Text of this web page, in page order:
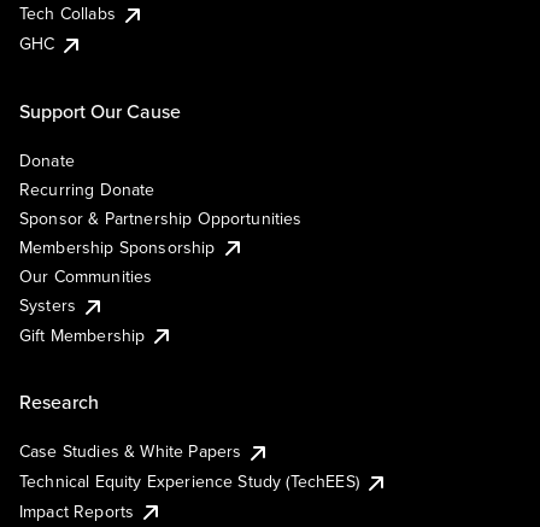
Tech Collabs
GHC
Support Our Cause
Donate
Recurring Donate
Sponsor & Partnership Opportunities
Membership Sponsorship
Our Communities
Systers
Gift Membership
Research
Case Studies & White Papers
Technical Equity Experience Study (TechEES)
Impact Reports